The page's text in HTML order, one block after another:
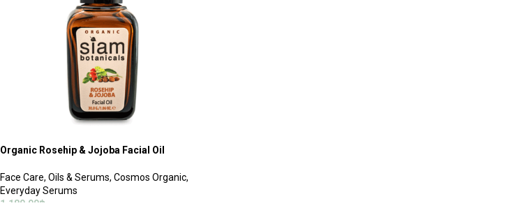
Organic Rosehip & Jojoba Facial Oil
Face Care,Oils & Serums,Cosmos Organic,
Everyday Serums
1,180.00฿